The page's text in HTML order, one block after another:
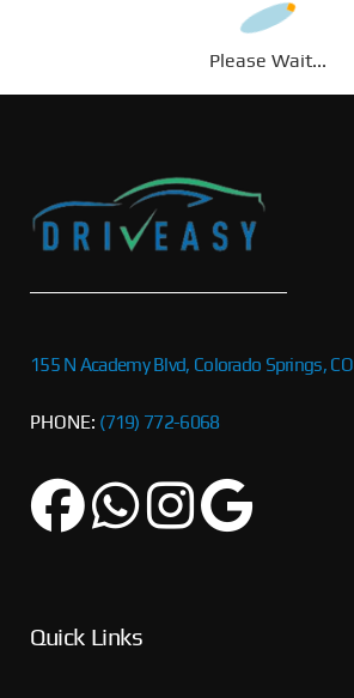
Please Wait...
155 N Academy Blvd, Colorado Springs, CO
PHONE: (719) 772-6068
Quick Links